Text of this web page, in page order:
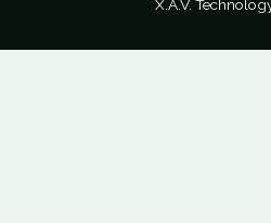
X.A.V.